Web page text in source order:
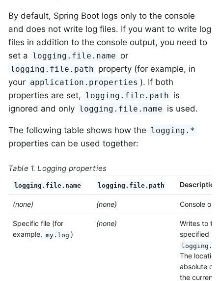
By default, Spring Boot logs only to the console
and does not write log files. If you want to write log
files in addition to the console output, you need to
set a logging.file.name or
logging.file.path property (for example, in
your application.properties ). If both
properties are set, logging.file.path is
ignored and only logging.file.name is used.
The following table shows how the logging.*
properties can be used together:
Table 1. Logging properties
logging.file.name logging.file.path Description
(none) (none) Console
Specific file (for
example, my.log )
(none)
Writes to
specified by
The
absolute or
the current